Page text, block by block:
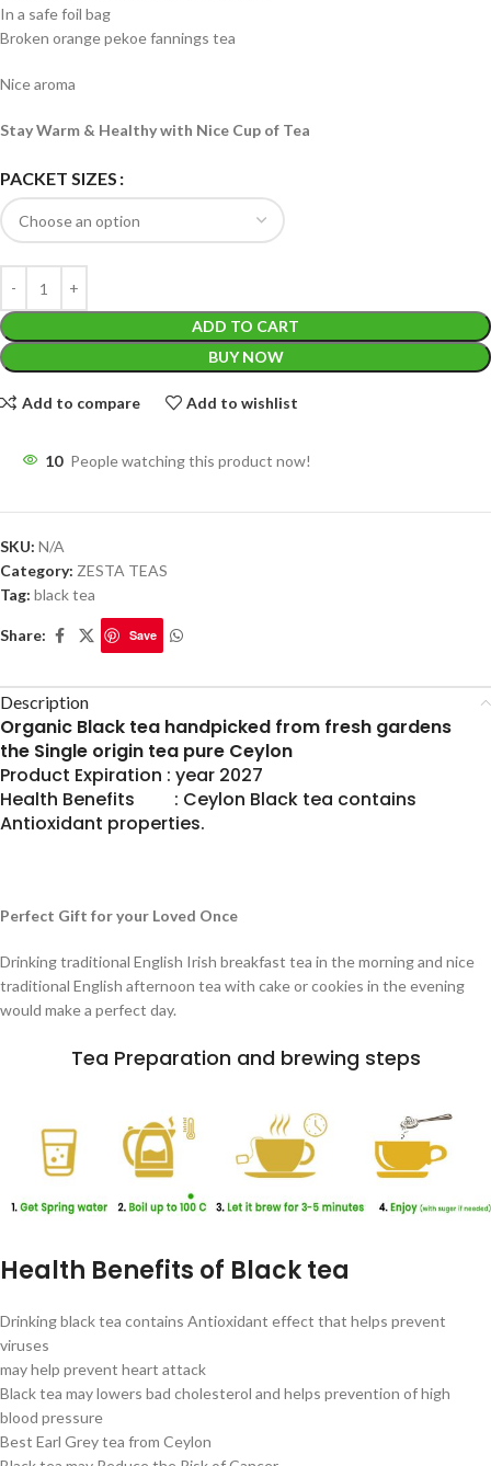
In a safe foil bag
Broken orange pekoe fannings tea
Nice aroma
Stay Warm & Healthy with Nice Cup of Tea
PACKET SIZES
ADD TO CART
BUY NOW
Add to compare Add to wishlist
10 People watching this product now!
SKU: N/A
Category: ZESTA TEAS
Tag: black tea
Share: Save
Description
Organic Black tea handpicked from fresh gardens
the Single origin tea pure Ceylon
Product Expiration : year 2027
Health Benefits : Ceylon Black tea contains
Antioxidant properties.
Perfect Gift for your Loved Once
Drinking traditional English Irish breakfast tea in the morning and nice
traditional English afternoon tea with cake or cookies in the evening
would make a perfect day.
Tea Preparation and brewing steps
Health Benefits of Black tea
Drinking black tea contains Antioxidant effect that helps prevent
viruses
may help prevent heart attack
Black tea may lowers bad cholesterol and helps prevention of high
blood pressure
Best Earl Grey tea from Ceylon